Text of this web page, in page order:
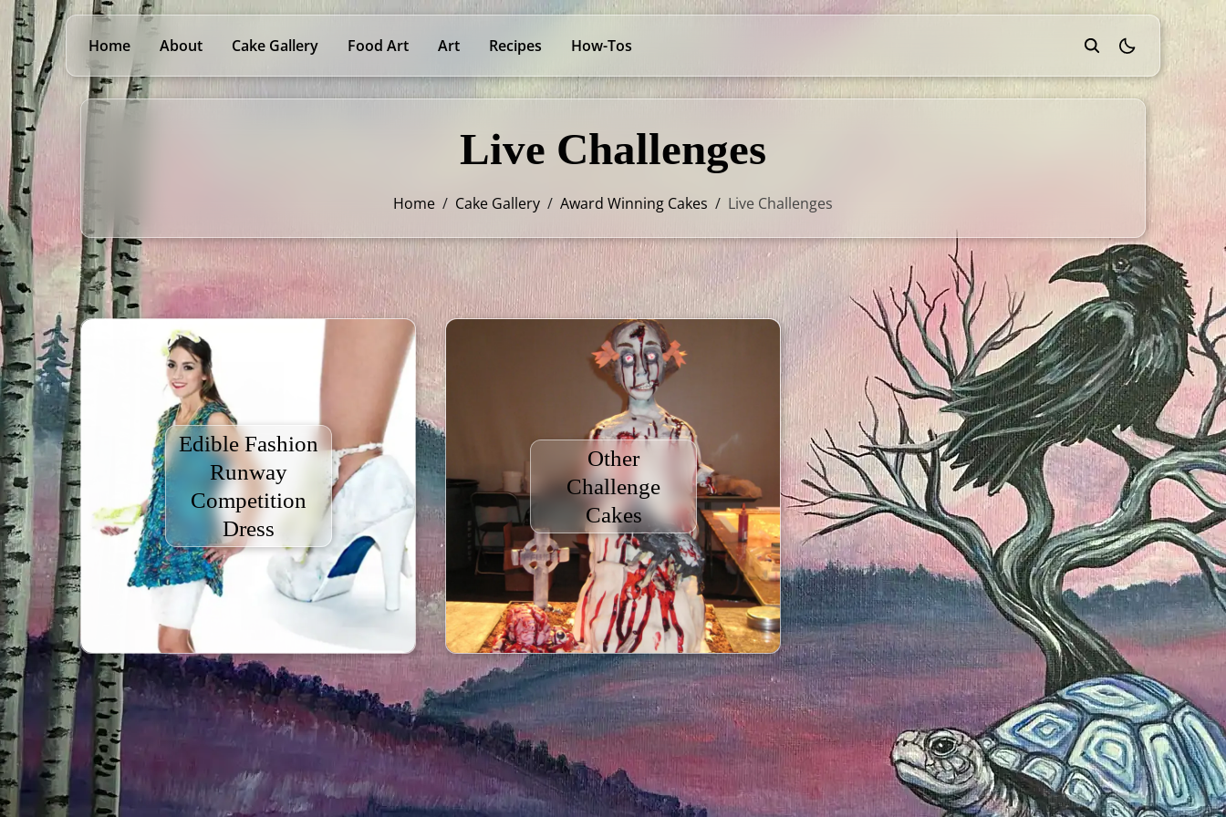
Home About Cake Gallery Food Art Art Recipes How-Tos theme switcher
Live Challenges
Home / Cake Gallery / Award Winning Cakes / Live Challenges
Edible Fashion
Runway
Competition
Dress
Other
Challenge
Cakes